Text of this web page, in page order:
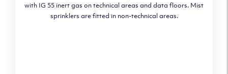
with IG 55 inert gas on technical areas and data floors. Mist
sprinklers are fitted in non-technical areas.